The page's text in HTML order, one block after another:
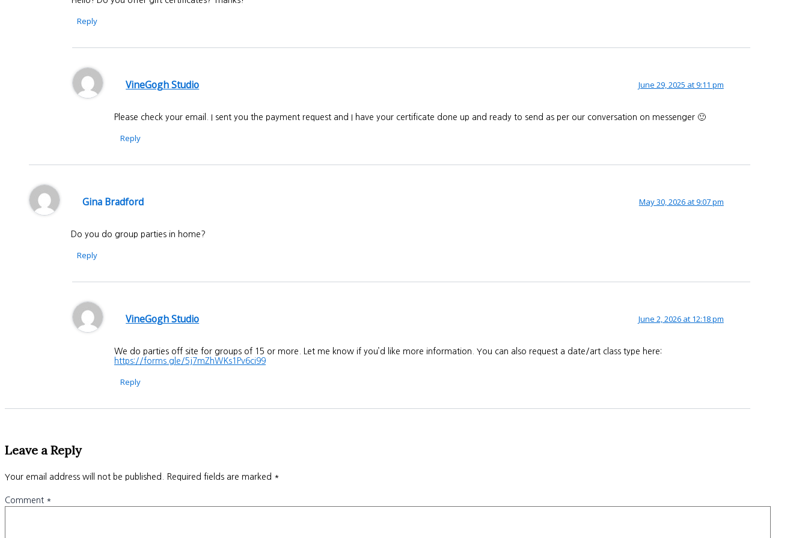
Reply
VineGogh Studio June 29, 2025 at 9:11 pm
Please check your email. I sent you the payment request and I have your certificate done up and ready to send as per our conversation on messenger 🙂
Reply
Gina Bradford May 30, 2026 at 9:07 pm
Do you do group parties in home?
Reply
VineGogh Studio June 2, 2026 at 12:18 pm
We do parties off site for groups of 15 or more. Let me know if you’d like more information. You can also request a date/art class type here:
https://forms.gle/5j7mZhWKs1Pv6ci99
Reply
Leave a Reply
Your email address will not be published. Required fields are marked *
Comment *